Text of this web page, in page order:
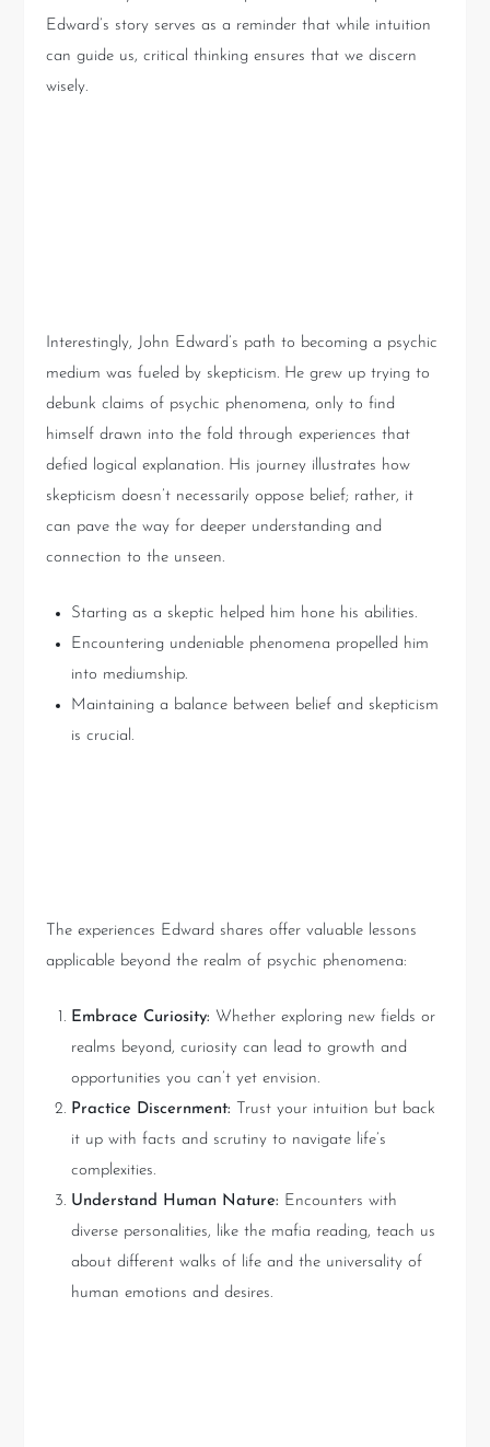
Edward’s story serves as a reminder that while intuition
can guide us, critical thinking ensures that we discern
wisely.
Interestingly, John Edward’s path to becoming a psychic
medium was fueled by skepticism. He grew up trying to
debunk claims of psychic phenomena, only to find
himself drawn into the fold through experiences that
defied logical explanation. His journey illustrates how
skepticism doesn’t necessarily oppose belief; rather, it
can pave the way for deeper understanding and
connection to the unseen.
Starting as a skeptic helped him hone his abilities.
Encountering undeniable phenomena propelled him
into mediumship.
Maintaining a balance between belief and skepticism
is crucial.
The experiences Edward shares offer valuable lessons
applicable beyond the realm of psychic phenomena:
Embrace Curiosity: Whether exploring new fields or
realms beyond, curiosity can lead to growth and
opportunities you can’t yet envision.
Practice Discernment: Trust your intuition but back
it up with facts and scrutiny to navigate life’s
complexities.
Understand Human Nature: Encounters with
diverse personalities, like the mafia reading, teach us
about different walks of life and the universality of
human emotions and desires.